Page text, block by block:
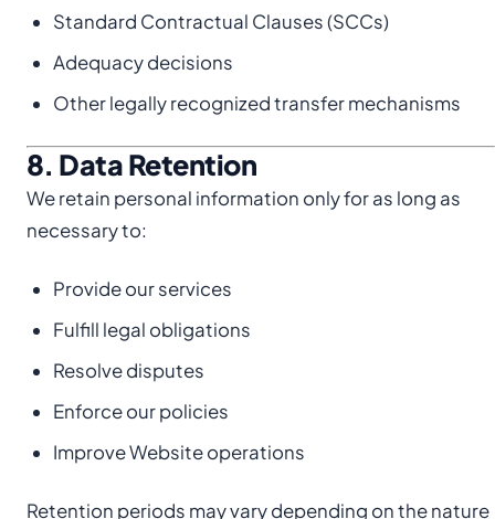
Standard Contractual Clauses (SCCs)
Adequacy decisions
Other legally recognized transfer mechanisms
8. Data Retention
We retain personal information only for as long as
necessary to:
Provide our services
Fulfill legal obligations
Resolve disputes
Enforce our policies
Improve Website operations
Retention periods may vary depending on the nature